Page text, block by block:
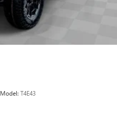
Model: T4E43